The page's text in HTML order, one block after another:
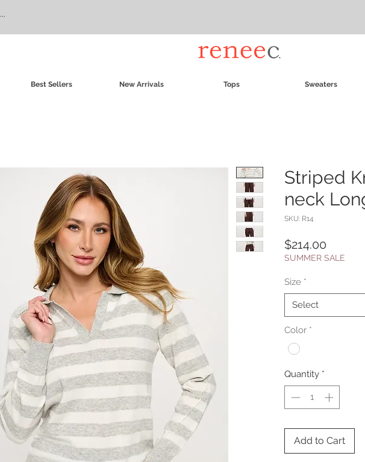
Best Sellers New Arrivals Tops Sweaters
Striped
neck
SKU: R14
$214.00
SUMMER SALE
Size *
Select
Color *
Quantity *
Add to Cart